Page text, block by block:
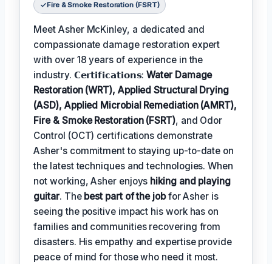
Fire & Smoke Restoration (FSRT)
Meet Asher McKinley, a dedicated and
compassionate damage restoration expert
with over 18 years of experience in the
industry. 𝗖𝗲𝗿𝘁𝗶𝗳𝗶𝗰𝗮𝘁𝗶𝗼𝗻𝘀:Water Damage
Restoration (WRT), Applied Structural Drying
(ASD), Applied Microbial Remediation (AMRT),
Fire & Smoke Restoration (FSRT), and Odor
Control (OCT) certifications demonstrate
Asher's commitment to staying up-to-date on
the latest techniques and technologies. When
not working, Asher enjoys hiking and playing
guitar. The best part of the jobfor Asher is
seeing the positive impact his work has on
families and communities recovering from
disasters. His empathy and expertise provide
peace of mind for those who need it most.